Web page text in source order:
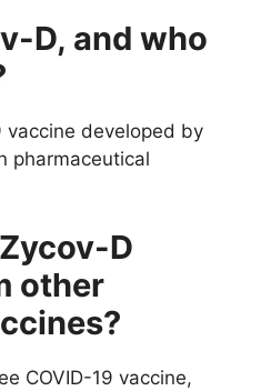
D, and who
vaccine developed by
pharmaceutical
D
other
COVID-19 vaccine,